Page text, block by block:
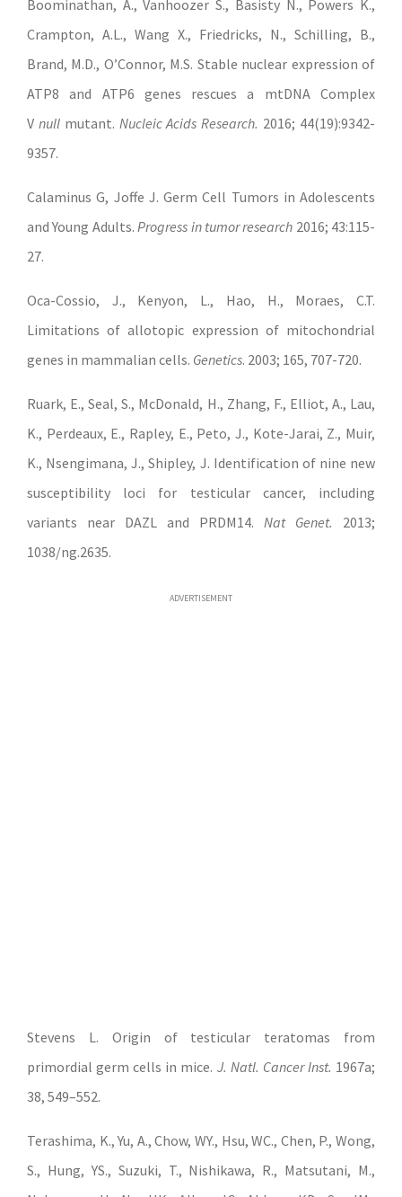
Boominathan, A., Vanhoozer S., Basisty N., Powers K.,
Crampton, A.L., Wang X., Friedricks, N., Schilling, B.,
Brand, M.D., O’Connor, M.S. Stable nuclear expression of
ATP8 and ATP6 genes rescues a mtDNA Complex
V nullmutant. Nucleic Acids Research. 2016; 44(19):9342-
9357.
Calaminus G, Joffe J. Germ Cell Tumors in Adolescents
and Young Adults.Progress in tumor research 2016; 43:115-
27.
Oca-Cossio, J., Kenyon, L., Hao, H., Moraes, C.T.
Limitations of allotopic expression of mitochondrial
genes in mammalian cells. Genetics. 2003; 165, 707-720.
Ruark, E., Seal, S., McDonald, H., Zhang, F., Elliot, A., Lau,
K., Perdeaux, E., Rapley, E., Peto, J., Kote-Jarai, Z., Muir,
K., Nsengimana, J., Shipley, J. Identification of nine new
susceptibility loci for testicular cancer, including
variants near DAZL and PRDM14. Nat Genet. 2013;
1038/ng.2635.
ADVERTISEMENT
Stevens L. Origin of testicular teratomas from
primordial germ cells in mice. J. Natl. Cancer Inst. 1967a;
38, 549–552.
Terashima, K., Yu, A., Chow, WY., Hsu, WC., Chen, P., Wong,
S., Hung, YS., Suzuki, T., Nishikawa, R., Matsutani, M.,